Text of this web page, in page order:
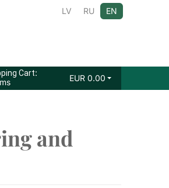
LV RU EN
Cart:
EUR 0.00
and